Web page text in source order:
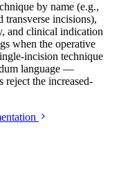
by name (e.g.,
incisions),
and clinical indication
when the operative
incision technique
language —
reject the increased-